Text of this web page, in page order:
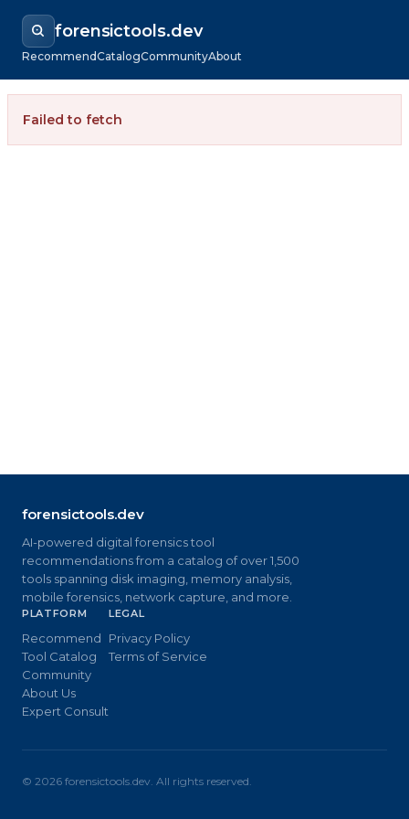
forensictools.dev
RecommendCatalogCommunityAbout
Failed to fetch
forensictools.dev
AI-powered digital forensics tool
recommendations from a catalog of over 1,500
tools spanning disk imaging, memory analysis,
mobile forensics, network capture, and more.
PLATFORM
Recommend
Tool Catalog
Community
About Us
Expert Consult
LEGAL
Privacy Policy
Terms of Service
© 2026 forensictools.dev. All rights reserved.